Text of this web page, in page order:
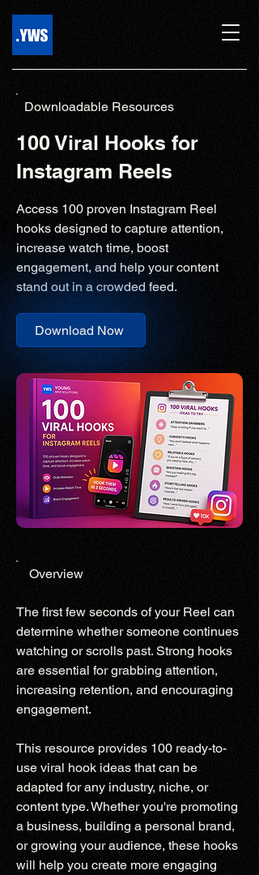
Downloadable Resources
100 Viral Hooks for
Instagram Reels
Access 100 proven Instagram Reel
hooks designed to capture attention,
increase watch time, boost
engagement, and help your content
stand out in a crowded feed.
Download Now
Overview
The first few seconds of your Reel can
determine whether someone continues
watching or scrolls past. Strong hooks
are essential for grabbing attention,
increasing retention, and encouraging
engagement.
This resource provides 100 ready-to-
use viral hook ideas that can be
adapted for any industry, niche, or
content type. Whether you're promoting
a business, building a personal brand,
or growing your audience, these hooks
will help you create more engaging